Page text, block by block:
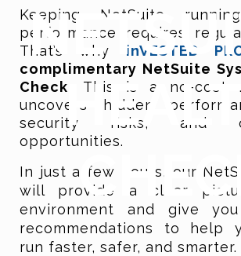
Keeping NetSuite
performance requires
That’s why inVESTED
complimentary NetSuite
Check. This is
a no-cost
uncovers hidden
security risks, and
opportunities.
In just a few hours, our
will provide a clear
environment and give
recommendations to help
run faster, safer, and smarter.